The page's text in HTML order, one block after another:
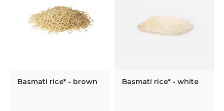
Basmati rice* - brown Basmati rice* - white